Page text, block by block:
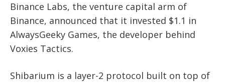
Binance Labs, the venture capital arm of
Binance, announced that it invested $1.1 in
AlwaysGeeky Games, the developer behind
Voxies Tactics.
Shibarium is a layer-2 protocol built on top of